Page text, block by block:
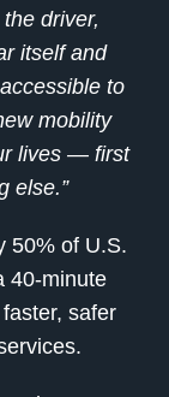
driver,
itself and
to
mobility
lives — first
else.”
50% of U.S.
40-minute
safer